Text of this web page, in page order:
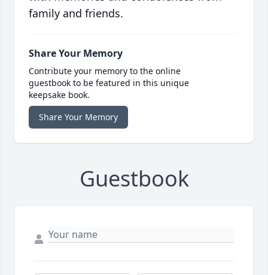
family and friends.
Share Your Memory
Contribute your memory to the online
guestbook to be featured in this unique
keepsake book.
Share Your Memory
Guestbook